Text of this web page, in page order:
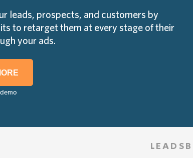
leads, prospects, and customers by
to retarget them at every stage of their
your ads.